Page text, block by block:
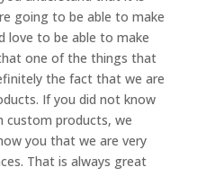
going to be able to make
love to be able to make
one of the things that
the fact that we are
If you did not know
custom products, we
you that we are very
That is always great